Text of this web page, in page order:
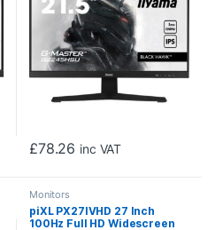
PSU, VESA
£78.26 inc VAT
Monitors
piXL PX27IVHD 27 Inch
100Hz Full HD Widescreen